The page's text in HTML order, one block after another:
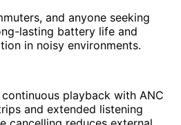
and anyone seeking
lasting battery life and
in noisy environments.
playback with ANC
and extended listening